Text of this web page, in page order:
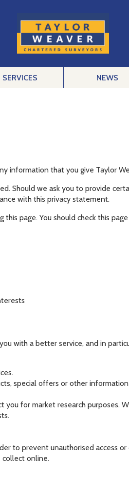
SERVICES NEWS
information that you give Taylor
Should we ask you to provide
with this privacy statement.
page. You should check this
with a better service, and in
special offers or other
for market research purposes.
to prevent unauthorised access
collect online.